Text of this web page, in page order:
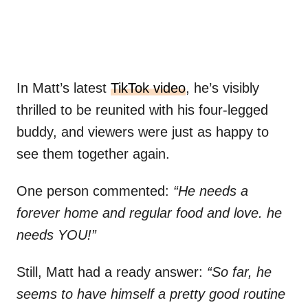
In Matt’s latest TikTok video, he’s visibly
thrilled to be reunited with his four-legged
buddy, and viewers were just as happy to
see them together again.
One person commented: “He needs a
forever home and regular food and love. he
needs YOU!”
Still, Matt had a ready answer: “So far, he
seems to have himself a pretty good routine